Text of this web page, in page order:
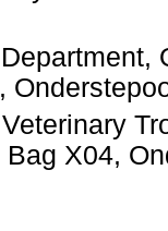
X04,